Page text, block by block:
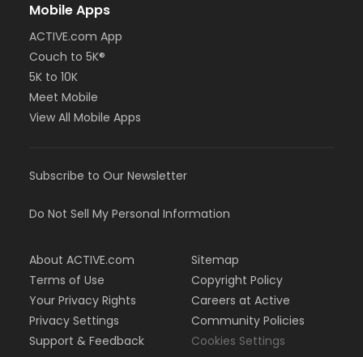
Mobile Apps
ACTIVE.com App
Couch to 5K®
5K to 10K
Meet Mobile
View All Mobile Apps
Subscribe to Our Newsletter
Do Not Sell My Personal Information
About ACTIVE.com
Terms of Use
Your Privacy Rights
Privacy Settings
Support & Feedback
Sitemap
Copyright Policy
Careers at Active
Community Policies
Cookies Settings